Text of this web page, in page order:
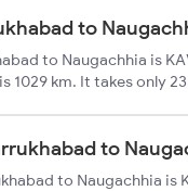
to
to Naugachhia is
1029 km. It takes only
to
to Naugachhia is